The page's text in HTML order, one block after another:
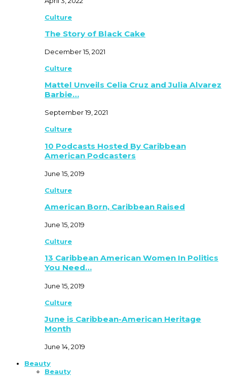
Culture
The Story of Black Cake
December 15, 2021
Culture
Mattel Unveils Celia Cruz and Julia Alvarez
Barbie…
September 19, 2021
Culture
10 Podcasts Hosted By Caribbean
American Podcasters
June 15, 2019
Culture
American Born, Caribbean Raised
June 15, 2019
Culture
13 Caribbean American Women In Politics
You Need…
June 15, 2019
Culture
June is Caribbean-American Heritage
Month
June 14, 2019
Beauty
Beauty